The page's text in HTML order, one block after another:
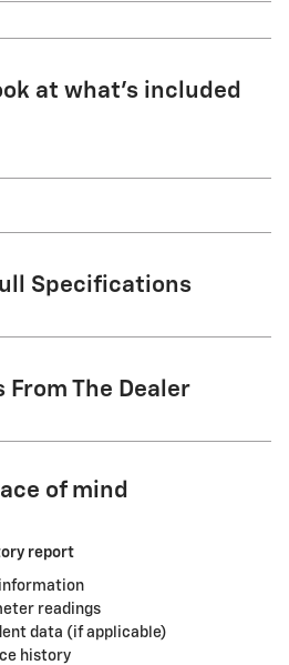
at what’s included
Specifications
From The Dealer
of mind
report
readings
data (if applicable)
history